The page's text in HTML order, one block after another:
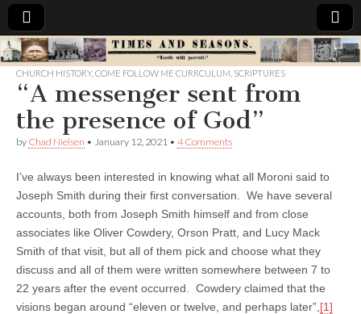
Times
&
Seasons
CHURCH HISTORY, COME FOLLOW ME CURRCULUM SCRIPTURES
“A messenger sent from
the presence of God”
by Chad Nielsen • January 12, 2021 • 4 Comments
I’ve always been interested in knowing what all Moroni said to
Joseph Smith during their first conversation. We have several
accounts, both from Joseph Smith himself and from close
associates like Oliver Cowdery, Orson Pratt, and Lucy Mack
Smith of that visit, but all of them pick and choose what they
discuss and all of them were written somewhere between 7 to
22 years after the event occurred. Cowdery claimed that the
visions began around “eleven or twelve, and perhaps later”, [1]